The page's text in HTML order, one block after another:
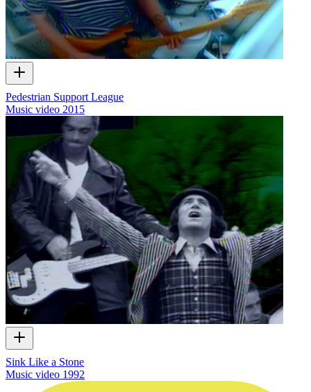
Pedestrian Support League
Music video 2015
Sink Like a Stone
Music video 1992